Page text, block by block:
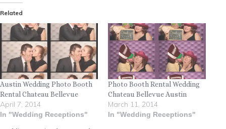
Related
Austin Wedding Photo Booth
Rental Chateau Bellevue
April 7, 2014
In "Wedding Receptions"
Photo Booth Rental Wedding
Chateau Bellevue Austin
March 11, 2014
In "Wedding Receptions"